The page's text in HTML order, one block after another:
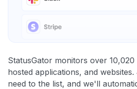
StatusGator monitors over
hosted applications, and
need to the list, and we'll